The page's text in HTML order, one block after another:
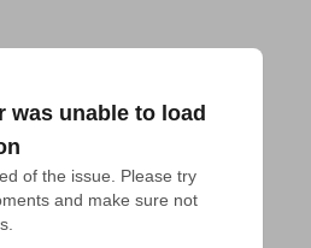
was unable to load
of the issue. Please try
and make sure not